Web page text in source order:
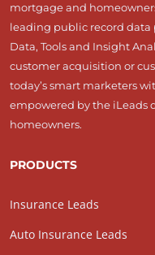
mortgage and
leading public record data
Data, Tools and Insight
customer acquisition or
today’s smart marketers
empowered by the iLeads
homeowners.
PRODUCTS
Insurance Leads
Auto Insurance Leads